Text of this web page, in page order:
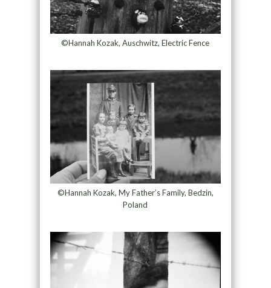
©Hannah Kozak, Auschwitz, Electric Fence
©Hannah Kozak, My Father’s Family, Bedzin,
Poland